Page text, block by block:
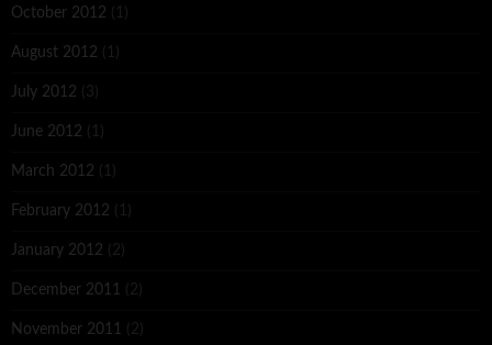
October 2012 (1)
August 2012 (1)
July 2012 (3)
June 2012 (1)
March 2012 (1)
February 2012 (1)
January 2012 (2)
December 2011 (2)
November 2011 (2)